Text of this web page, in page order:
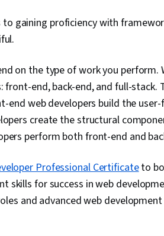
gaining proficiency with
on the type of work you perform.
end, back-end, and full-stack.
end web developers build the
create the structural
perform both front-end and
Professional Certificateto
skills for success in web
and advanced web development